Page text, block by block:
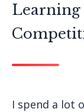
Learning
I spend a lot